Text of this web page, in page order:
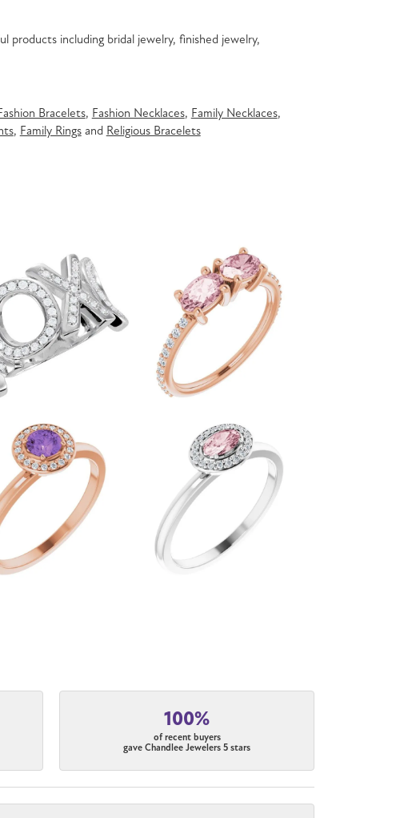
products including bridal jewelry, finished jewelry,
Bracelets, Fashion Necklaces, Family Necklaces,
, Family Ringsand Religious Bracelets
100%
of recent buyers
gave Chandlee Jewelers 5 stars